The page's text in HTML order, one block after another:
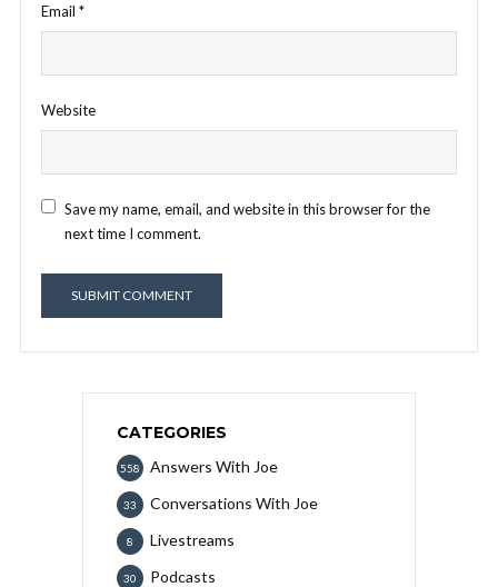
Email *
Website
Save my name, email, and website in this browser for the
next time I comment.
CATEGORIES
Answers With Joe
558
Conversations With Joe
33
Livestreams
8
Podcasts
30